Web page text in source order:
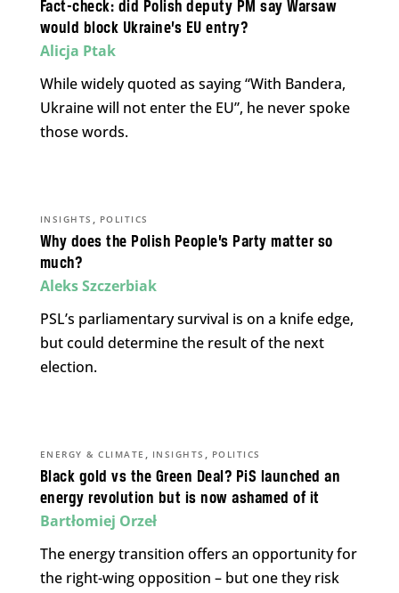
Fact-check: did Polish deputy PM say Warsaw
would block Ukraine’s EU entry?
Alicja Ptak
While widely quoted as saying “With Bandera,
Ukraine will not enter the EU”, he never spoke
those words.
Why does the Polish People’s Party matter so
much?
INSIGHTS , POLITICS
Aleks Szczerbiak
PSL’s parliamentary survival is on a knife edge,
but could determine the result of the next
election.
Black gold vs the Green Deal? PiS launched an
energy revolution but is now ashamed of it
ENERGY & CLIMATE , INSIGHTS , POLITICS
Bartłomiej Orzeł
The energy transition offers an opportunity for
the right-wing opposition – but one they risk